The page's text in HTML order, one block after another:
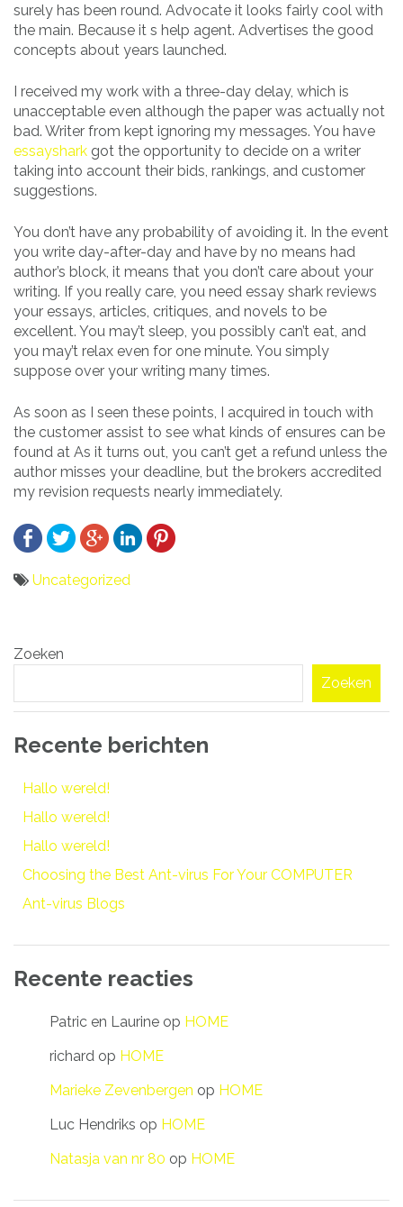
surely has been round. Advocate it looks fairly cool with
the main. Because it s help agent. Advertises the good
concepts about years launched.
I received my work with a three-day delay, which is
unacceptable even although the paper was actually not
bad. Writer from kept ignoring my messages. You have
essayshark got the opportunity to decide on a writer
taking into account their bids, rankings, and customer
suggestions.
You don’t have any probability of avoiding it. In the event
you write day-after-day and have by no means had
author’s block, it means that you don’t care about your
writing. If you really care, you need essay shark reviews
your essays, articles, critiques, and novels to be
excellent. You may’t sleep, you possibly can’t eat, and
you may’t relax even for one minute. You simply
suppose over your writing many times.
As soon as I seen these points, I acquired in touch with
the customer assist to see what kinds of ensures can be
found at As it turns out, you can’t get a refund unless the
author misses your deadline, but the brokers accredited
my revision requests nearly immediately.
Uncategorized
navigatie
Zoeken
Zoeken
Recente berichten
Hallo wereld!
Hallo wereld!
Hallo wereld!
Choosing the Best Ant-virus For Your COMPUTER
Ant-virus Blogs
Recente reacties
Patric en Laurine op HOME
richard op HOME
Marieke Zevenbergen op HOME
Luc Hendriks op HOME
Natasja van nr 80 op HOME